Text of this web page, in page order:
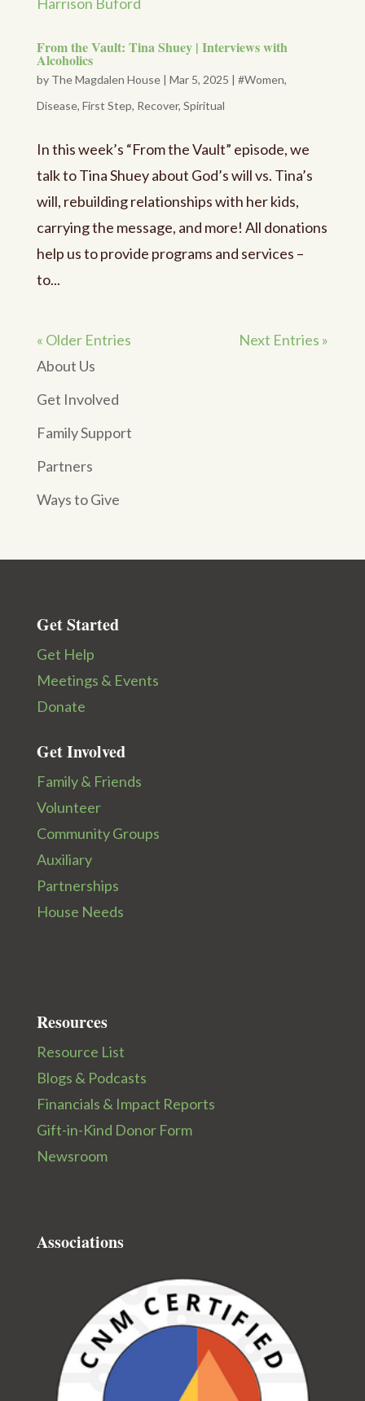
From the Vault: Tina Shuey | Interviews with
Alcoholics
by The Magdalen House| Mar 5, 2025 | #Women,
Disease, First Step, Recover, Spiritual
In this week’s “From the Vault” episode, we
talk to Tina Shuey about God’s will vs. Tina’s
will, rebuilding relationships with her kids,
carrying the message, and more! All donations
help us to provide programs and services –
to...
« Older Entries
Next Entries »
About Us
Get Involved
Family Support
Partners
Ways to Give
Get Started
Get Help
Meetings & Events
Donate
Get Involved
Family & Friends
Volunteer
Community Groups
Auxiliary
Partnerships
House Needs
Resources
Resource List
Blogs & Podcasts
Financials & Impact Reports
Gift-in-Kind Donor Form
Newsroom
Associations